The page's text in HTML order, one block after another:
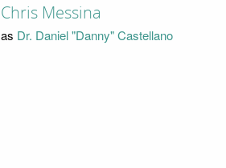
Chris Messina
as Dr. Daniel "Danny" Castellano